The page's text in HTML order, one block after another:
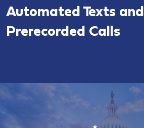
Automated Texts and
Prerecorded Calls